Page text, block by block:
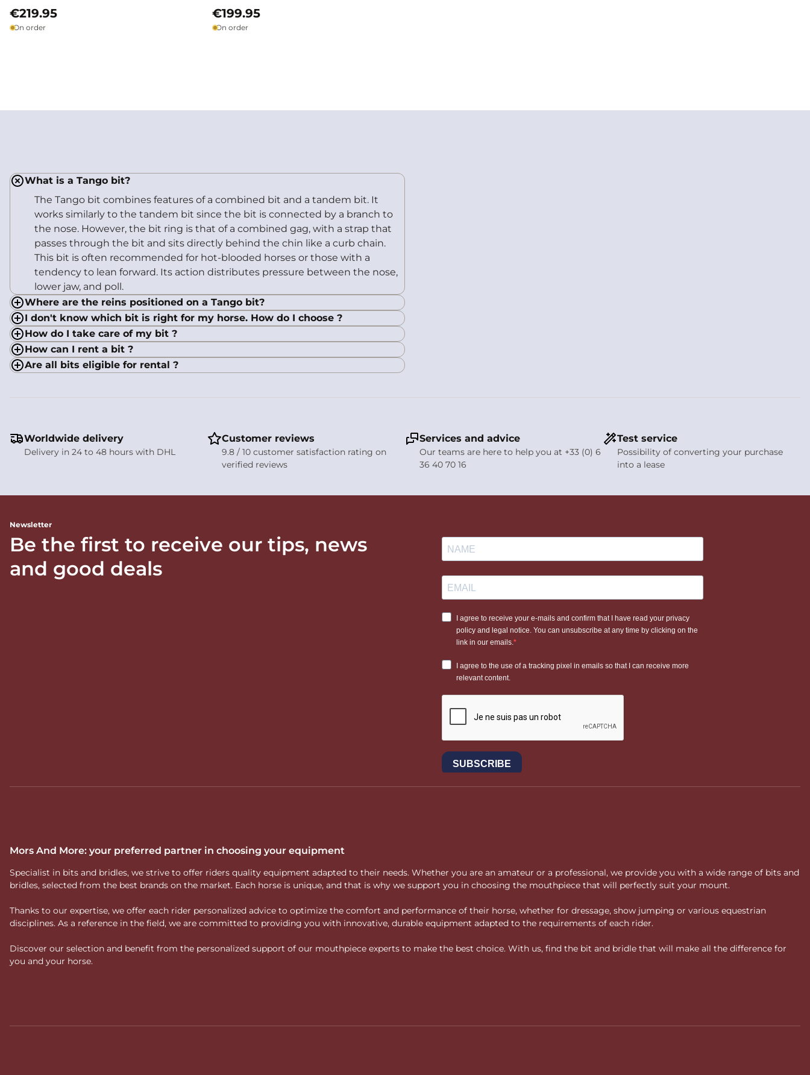
€219.95
On order
€199.95
On order
What is a Tango bit?
The Tango bit combines features of a combined bit and a tandem bit. It
works similarly to the tandem bit since the bit is connected by a branch to
the nose. However, the bit ring is that of a combined gag, with a strap that
passes through the bit and sits directly behind the chin like a curb chain.
This bit is often recommended for hot-blooded horses or those with a
tendency to lean forward. Its action distributes pressure between the nose,
lower jaw, and poll.
Where are the reins positioned on a Tango bit?
I don't know which bit is right for my horse. How do I choose ?
How do I take care of my bit ?
How can I rent a bit ?
Are all bits eligible for rental ?
Worldwide delivery
Delivery in 24 to 48 hours with DHL
Customer reviews
9.8 / 10 customer satisfaction rating on
verified reviews
Services and advice
Our teams are here to help you at +33 (0) 6
36 40 70 16
Test service
Possibility of converting your purchase
into a lease
Newsletter
Be the first to receive our tips, news
and good deals
Mors And More: your preferred partner in choosing your equipment
Specialist in bits and bridles, we strive to offer riders quality equipment adapted to their needs. Whether you are an amateur or a professional, we provide you with a wide range of bits and
bridles, selected from the best brands on the market. Each horse is unique, and that is why we support you in choosing the mouthpiece that will perfectly suit your mount.
Thanks to our expertise, we offer each rider personalized advice to optimize the comfort and performance of their horse, whether for dressage, show jumping or various equestrian
disciplines. As a reference in the field, we are committed to providing you with innovative, durable equipment adapted to the requirements of each rider.
Discover our selection and benefit from the personalized support of our mouthpiece experts to make the best choice. With us, find the bit and bridle that will make all the difference for
you and your horse.